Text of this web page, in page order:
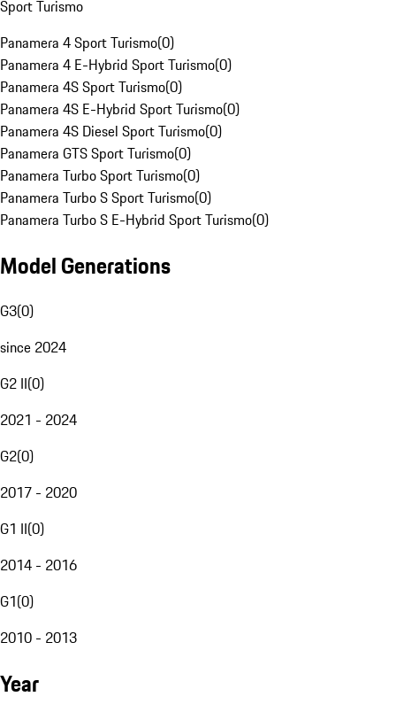
Sport Turismo
Panamera 4 Sport Turismo(0)
Panamera 4 E-Hybrid Sport Turismo(0)
Panamera 4S Sport Turismo(0)
Panamera 4S E-Hybrid Sport Turismo(0)
Panamera 4S Diesel Sport Turismo(0)
Panamera GTS Sport Turismo(0)
Panamera Turbo Sport Turismo(0)
Panamera Turbo S Sport Turismo(0)
Panamera Turbo S E-Hybrid Sport Turismo(0)
Model Generations
G3(0)
since 2024
G2 II(0)
2021 - 2024
G2(0)
2017 - 2020
G1 II(0)
2014 - 2016
G1(0)
2010 - 2013
Year